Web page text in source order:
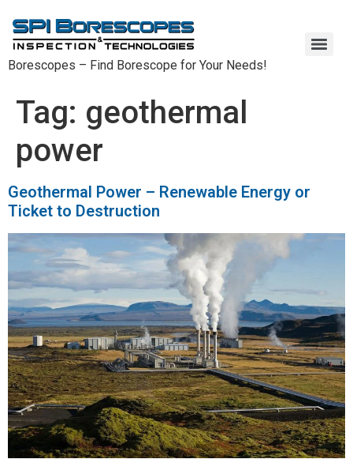
Borescopes – Find Borescope for Your Needs!
Tag: geothermal
power
Geothermal Power – Renewable Energy or
Ticket to Destruction